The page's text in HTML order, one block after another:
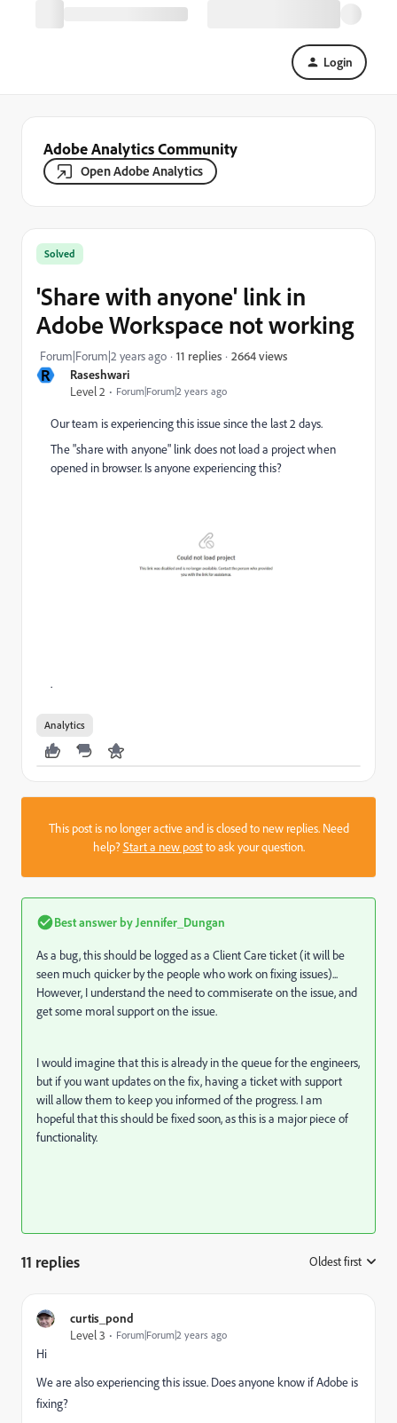
Login
Adobe Analytics Community
Open Adobe Analytics
R
Raseshwari
Level 2
Forum|Forum|2 years ago
Solved
'Share with anyone' link in
Adobe Workspace not working
Forum|Forum|2 years ago 11 replies 2664 views
Our team is experiencing this issue since the last 2 days.
The "share with anyone" link does not load a project when
opened in browser. Is anyone experiencing this?
.
Analytics
This post is no longer active and is closed to new replies. Need
help?Start a new postto ask your question.
Best answer by Jennifer_Dungan
As a bug, this should be logged as a Client Care ticket (it will be
seen much quicker by the people who work on fixing issues)...
However, I understand the need to commiserate on the issue, and
get some moral support on the issue.
I would imagine that this is already in the queue for the engineers,
but if you want updates on the fix, having a ticket with support
will allow them to keep you informed of the progress. I am
hopeful that this should be fixed soon, as this is a major piece of
functionality.
11 replies Oldest first
curtis_pond
Level 3
Forum|Forum|2 years ago
Hi
We are also experiencing this issue. Does anyone know if Adobe is
fixing?